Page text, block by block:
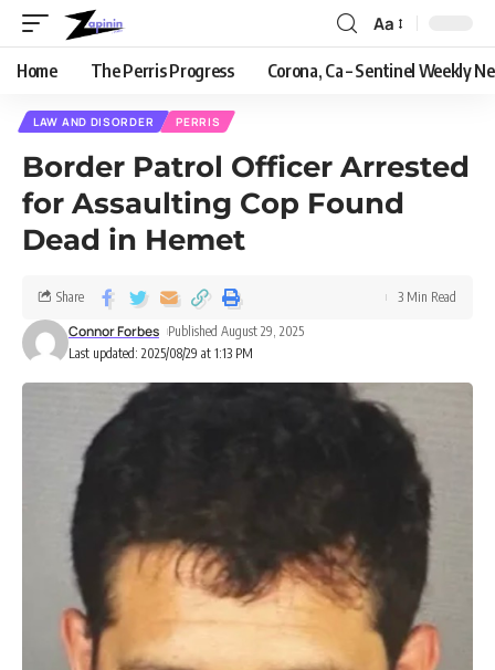
Aa
Home The Perris Progress Corona, Ca – Sentinel Weekly
LAW AND DISORDER PERRIS
Border Patrol Officer Arrested
for Assaulting Cop Found
Dead in Hemet
Last updated: 2025/08/29 at 1:13 PM
Connor Forbes Published August 29, 2025
Share 3 Min Read